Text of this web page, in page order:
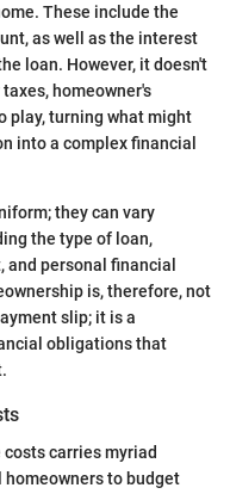
These include the
as well as the interest
loan. However, it doesn't
homeowner's
play, turning what might
into a complex financial
they can vary
the type of loan,
personal financial
is, therefore, not
slip; it is a
obligations that
carries myriad
to budget